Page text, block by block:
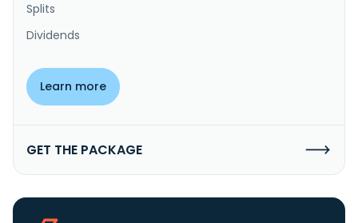
Splits
Dividends
Learn more
GET THE PACKAGE